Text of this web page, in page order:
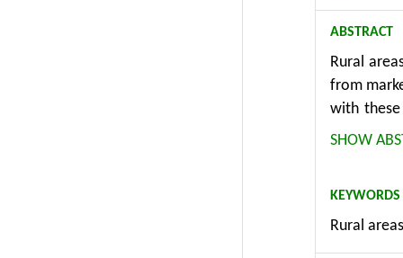
ABSTRACT
Rural
from
with
foresight
activities.
policy
solution
SHOW
KEYWORDS
Rural